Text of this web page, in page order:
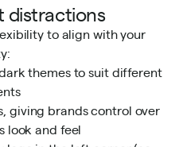
distractions
to align with your
themes to suit different
giving brands control over
look and feel